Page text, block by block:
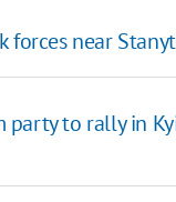
near
party to rally in